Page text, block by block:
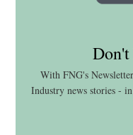
With FNG's
Industry news stories -